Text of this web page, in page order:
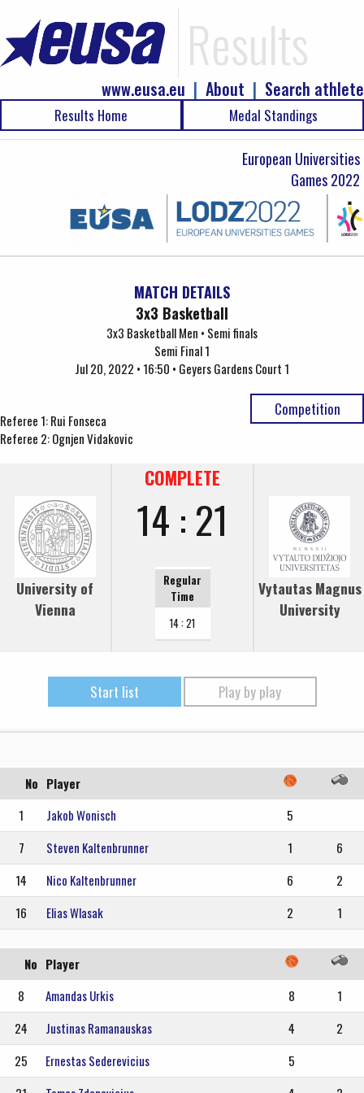
Results
Search athlete
|
About
|
www.eusa.eu
Results Home Medal Standings
European Universities
Games 2022
MATCH DETAILS
3x3 Basketball
3x3 Basketball Men • Semi finals
Semi Final 1
Jul 20, 2022 • 16:50 • Geyers Gardens Court 1
Competition
Referee 1: Rui Fonseca
Referee 2: Ognjen Vidakovic
University of
Vienna
COMPLETE
14 : 21
Regular
Time
14 : 21
Vytautas Magnus
University
Start list Play by play
No Player
1
Jakob Wonisch
5
7
Steven Kaltenbrunner 1
6
14
Nico Kaltenbrunner 6
2
16
Elias Wlasak 2 1
No Player
8
Amandas Urkis 8
1
24
Justinas Ramanauskas 4
2
25
Ernestas Sederevicius
5